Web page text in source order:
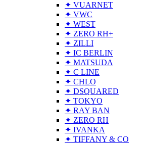
✦ VUARNET
✦ VWC
✦ WEST
✦ ZERO RH+
✦ ZILLI
✦ IC BERLIN
✦ MATSUDA
✦ C LINE
✦ CHLO
✦ DSQUARED
✦ TOKYO
✦ RAY BAN
✦ ZERO RH
✦ IVANKA
✦ TIFFANY & CO